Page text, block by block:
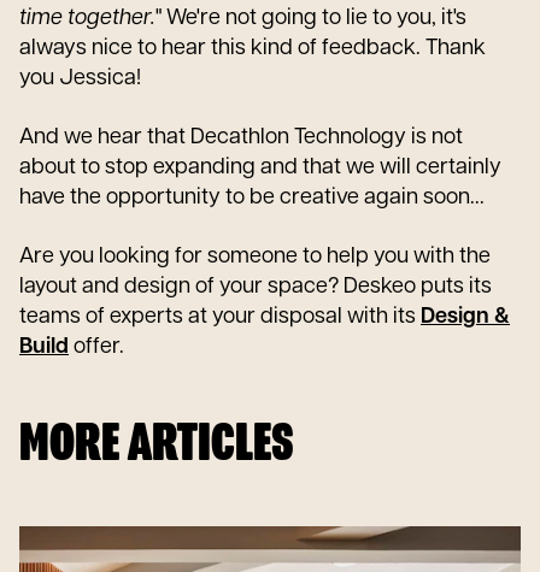
time together." We're not going to lie to you, it's
always nice to hear this kind of feedback. Thank
you Jessica!
And we hear that Decathlon Technology is not
about to stop expanding and that we will certainly
have the opportunity to be creative again soon...
Are you looking for someone to help you with the
layout and design of your space? Deskeo puts its
teams of experts at your disposal with its Design &
Build offer.
MORE ARTICLES